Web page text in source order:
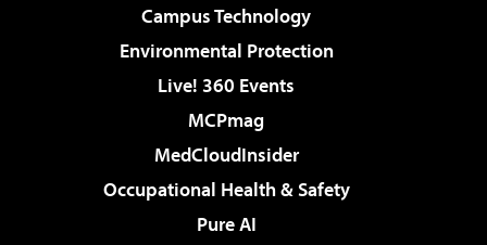
Campus Technology
Environmental Protection
Live! 360 Events
MCPmag
MedCloudInsider
Occupational Health & Safety
Pure AI